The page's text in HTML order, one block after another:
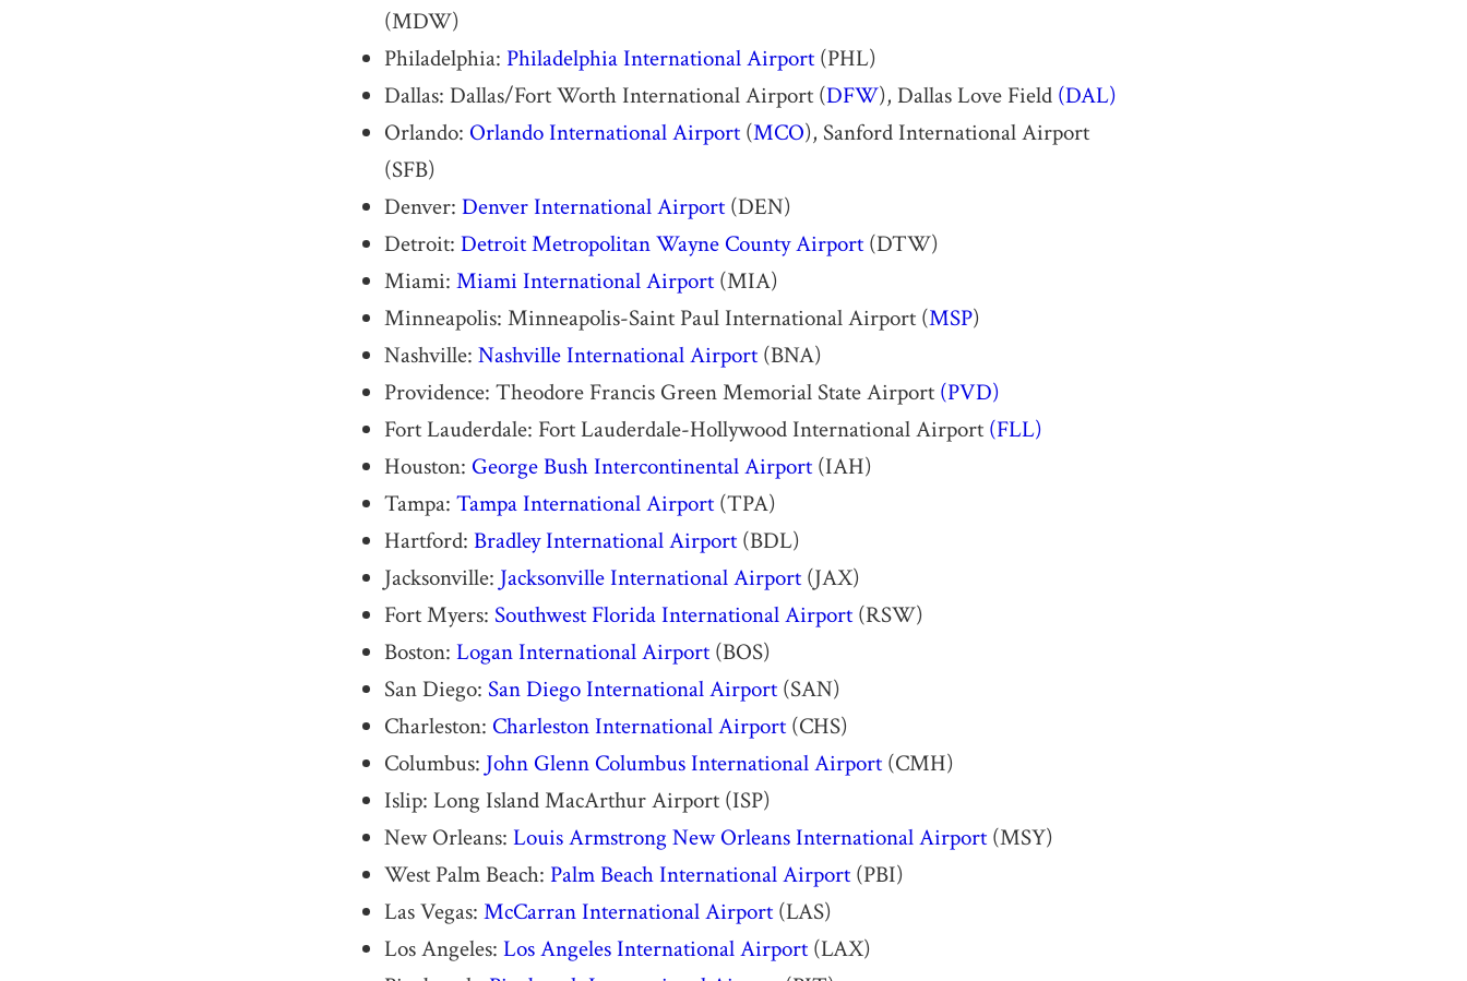
(MDW)
Philadelphia: Philadelphia International Airport (PHL)
Dallas: Dallas/Fort Worth International Airport (DFW), Dallas Love Field (DAL)
Orlando: Orlando International Airport (MCO), Sanford International Airport
(SFB)
Denver: Denver International Airport (DEN)
Detroit: Detroit Metropolitan Wayne County Airport (DTW)
Miami: Miami International Airport (MIA)
Minneapolis: Minneapolis-Saint Paul International Airport (MSP)
Nashville: Nashville International Airport (BNA)
Providence: Theodore Francis Green Memorial State Airport (PVD)
Fort Lauderdale: Fort Lauderdale-Hollywood International Airport (FLL)
Houston: George Bush Intercontinental Airport (IAH)
Tampa: Tampa International Airport (TPA)
Hartford: Bradley International Airport (BDL)
Jacksonville: Jacksonville International Airport (JAX)
Fort Myers: Southwest Florida International Airport (RSW)
Boston: Logan International Airport (BOS)
San Diego: San Diego International Airport (SAN)
Charleston: Charleston International Airport (CHS)
Columbus: John Glenn Columbus International Airport (CMH)
Islip: Long Island MacArthur Airport (ISP)
New Orleans: Louis Armstrong New Orleans International Airport (MSY)
West Palm Beach: Palm Beach International Airport (PBI)
Las Vegas: McCarran International Airport (LAS)
Los Angeles: Los Angeles International Airport (LAX)